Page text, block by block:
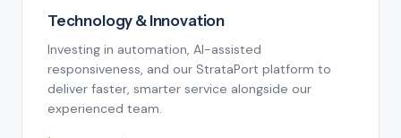
Technology & Innovation
Investing in automation, AI-assisted
responsiveness, and our StrataPort platform to
deliver faster, smarter service alongside our
experienced team.